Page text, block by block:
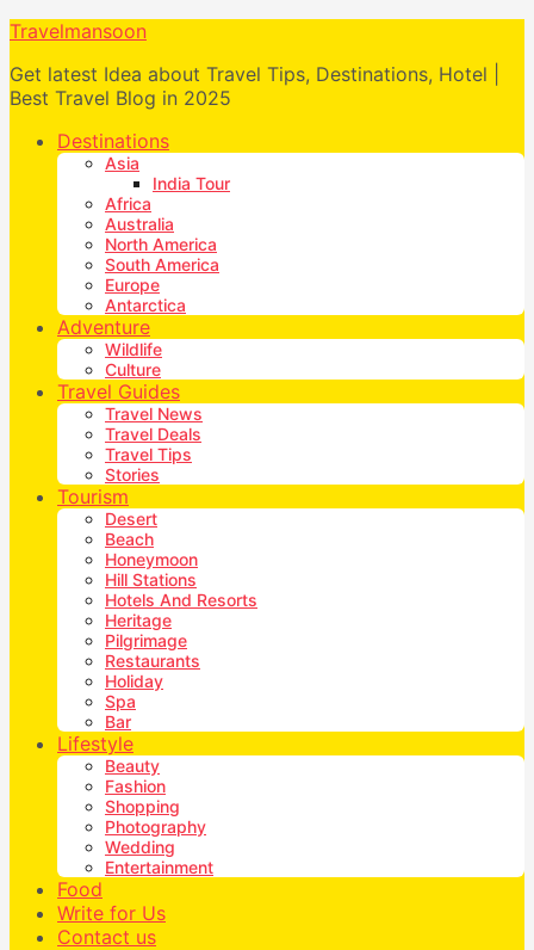
Travelmansoon
Get latest Idea about Travel Tips, Destinations, Hotel |
Best Travel Blog in 2025
Destinations
Asia
India Tour
Africa
Australia
North America
South America
Europe
Antarctica
Adventure
Wildlife
Culture
Travel Guides
Travel News
Travel Deals
Travel Tips
Stories
Tourism
Desert
Beach
Honeymoon
Hill Stations
Hotels And Resorts
Heritage
Pilgrimage
Restaurants
Holiday
Spa
Bar
Lifestyle
Beauty
Fashion
Shopping
Photography
Wedding
Entertainment
Food
Write for Us
Contact us